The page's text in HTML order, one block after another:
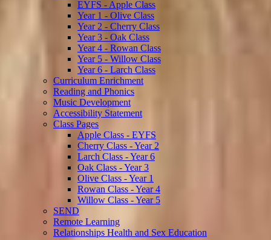
EYFS - Apple Class
Year 1 - Olive Class
Year 2 - Cherry Class
Year 3 - Oak Class
Year 4 - Rowan Class
Year 5 - Willow Class
Year 6 - Larch Class
Curriculum Enrichment
Reading and Phonics
Music Development
Accessibility Statement
Class Pages
Apple Class - EYFS
Cherry Class - Year 2
Larch Class - Year 6
Oak Class - Year 3
Olive Class - Year 1
Rowan Class - Year 4
Willow Class - Year 5
SEND
Remote Learning
Relationships Health and Sex Education